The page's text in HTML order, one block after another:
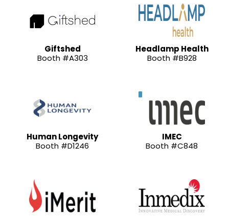
Giftshed
Booth #A303
Headlamp Health
Booth #B928
Human Longevity
Booth #D1246
IMEC
Booth #C848